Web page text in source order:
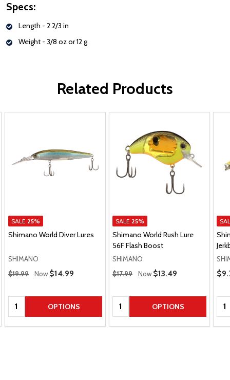
Specs:
Length - 2 2/3 in
Weight - 3/8 oz or 12 g
Related Products
SALE 25%
Shimano World Diver Lures
SHIMANO
Regular Price
$19.99 Now Sale Price
$14.99
Quantity: OPTIONS
SALE 25%
Shimano World Rush Lure
56F Flash Boost
SHIMANO
Regular Price
$17.99 Now Sale Price
$13.49
Quantity: OPTIONS